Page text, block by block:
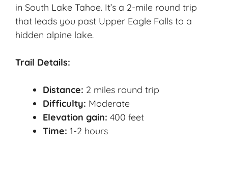
in South Lake Tahoe. It’s a 2-mile round trip
that leads you past Upper Eagle Falls to a
hidden alpine lake.
Trail Details:
Distance: 2 miles round trip
Difficulty: Moderate
Elevation gain: 400 feet
Time: 1-2 hours